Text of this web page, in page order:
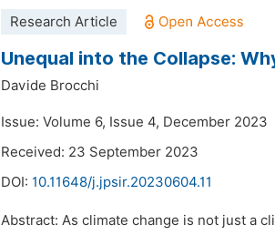
Research Article
Unequal into the Collapse:
Davide Brocchi
Issue: Volume 6, Issue 4, December 2023
Received: 23 September 2023
DOI: 10.11648/j.jpsir.20230604.11
Abstract: As climate change is not just a